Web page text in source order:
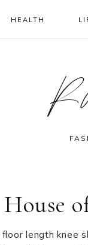
HEALTH
length knee